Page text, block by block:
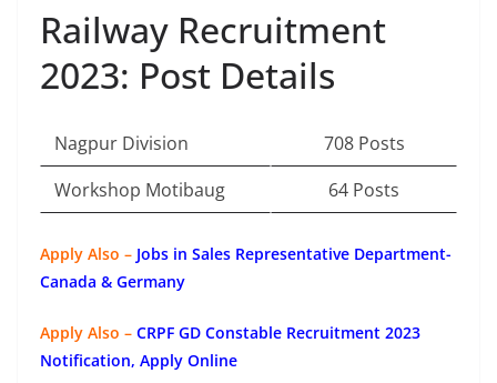
Railway Recruitment
2023: Post Details
Nagpur Division
708 Posts
Workshop Motibaug
64 Posts
Apply Also – Jobs in Sales Representative Department-
Canada & Germany
Apply Also – CRPF GD Constable Recruitment 2023
Notification, Apply Online